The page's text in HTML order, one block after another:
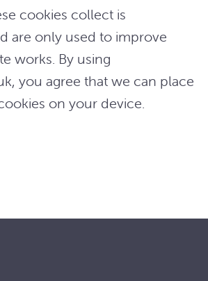
cookies collect is
are only used to improve
works. By using
you agree that we can place
on your device.